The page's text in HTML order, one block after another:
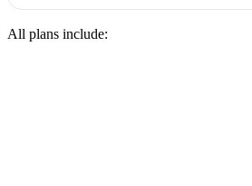
All plans include: